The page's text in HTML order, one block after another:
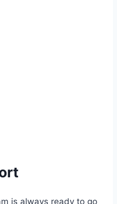
is always ready to go